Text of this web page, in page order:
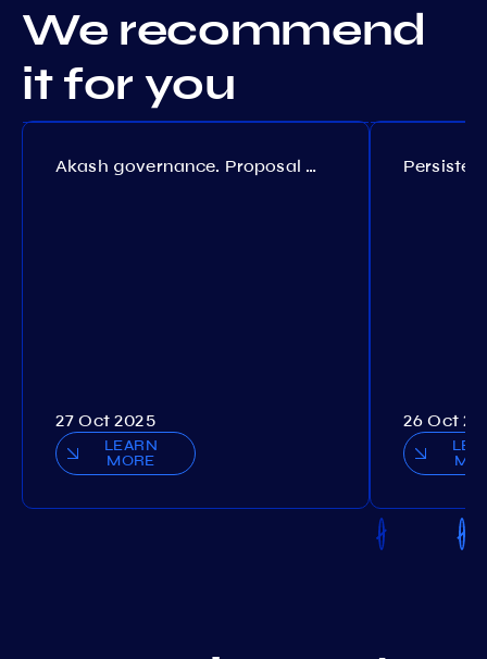
We recommend
it for you
Akash governance. Proposal №308
27 Oct 2025
LEARN
MORE
26 Oct